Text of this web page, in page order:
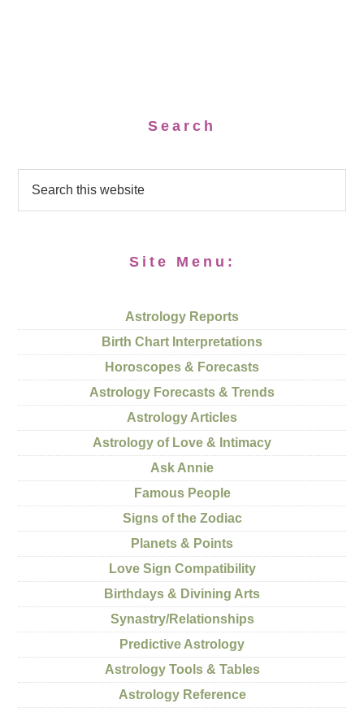
Search
Site Menu:
Astrology Reports
Birth Chart Interpretations
Horoscopes & Forecasts
Astrology Forecasts & Trends
Astrology Articles
Astrology of Love & Intimacy
Ask Annie
Famous People
Signs of the Zodiac
Planets & Points
Love Sign Compatibility
Birthdays & Divining Arts
Synastry/Relationships
Predictive Astrology
Astrology Tools & Tables
Astrology Reference